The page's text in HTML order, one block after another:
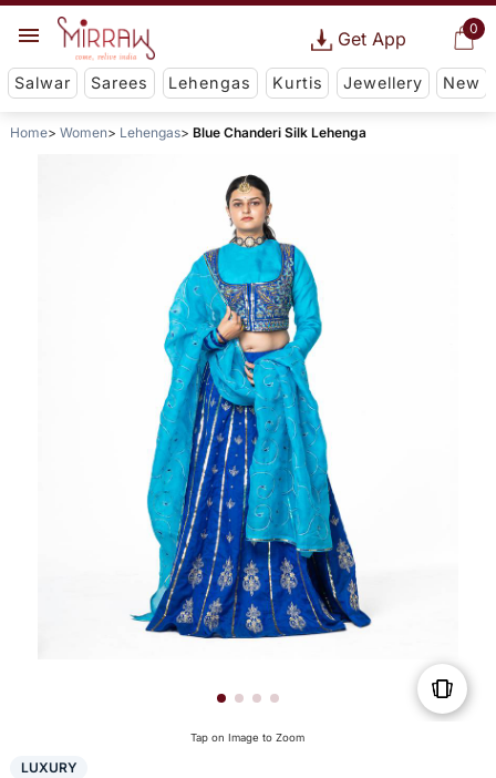
0
Get App
Salwar Sarees Lehengas Kurtis Jewellery New
Home Women Lehengas Blue Chanderi Silk Lehenga
Tap on Image to Zoom
LUXURY